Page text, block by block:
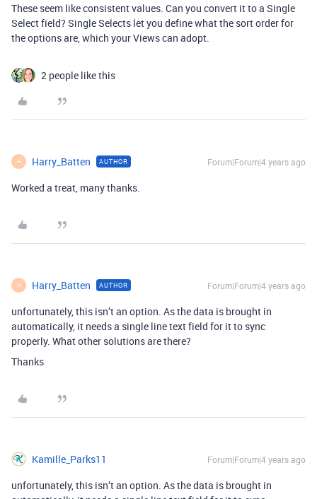
These seem like consistent values. Can you convert it to a Single
Select field? Single Selects let you define what the sort order for
the options are, which your Views can adopt.
2 people like this
H Harry_Batten AUTHOR Forum|Forum|4 years ago
Worked a treat, many thanks.
H Harry_Batten AUTHOR Forum|Forum|4 years ago
unfortunately, this isn’t an option. As the data is brought in
automatically, it needs a single line text field for it to sync
properly. What other solutions are there?
Thanks
Kamille_Parks11 Forum|Forum|4 years ago
unfortunately, this isn’t an option. As the data is brought in